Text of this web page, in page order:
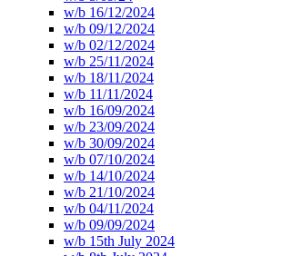
w/b 16/12/2024
w/b 09/12/2024
w/b 02/12/2024
w/b 25/11/2024
w/b 18/11/2024
w/b 11/11/2024
w/b 16/09/2024
w/b 23/09/2024
w/b 30/09/2024
w/b 07/10/2024
w/b 14/10/2024
w/b 21/10/2024
w/b 04/11/2024
w/b 09/09/2024
w/b 15th July 2024